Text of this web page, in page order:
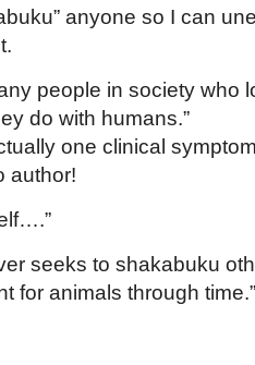
anyone so I can
people in society who
do with humans.”
one clinical
author!
seeks to shakabuku
for animals through time.”